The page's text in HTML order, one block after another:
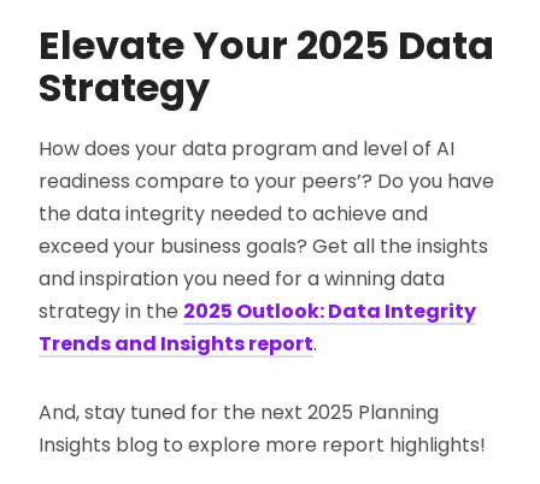
Elevate Your 2025 Data
Strategy
How does your data program and level of AI
readiness compare to your peers’? Do you have
the data integrity needed to achieve and
exceed your business goals? Get all the insights
and inspiration you need for a winning data
strategy in the 2025 Outlook: Data Integrity
Trends and Insights report.
And, stay tuned for the next 2025 Planning
Insights blog to explore more report highlights!